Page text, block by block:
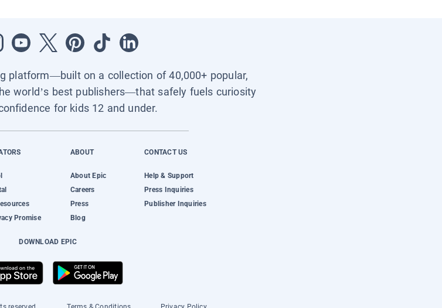
platform—built on a collection of 40,000+ popular,
world’s best publishers—that safely fuels curiosity
for kids 12 and under.
Promise
ABOUT
About Epic
Careers
Press
Blog
CONTACT US
Help & Support
Press Inquiries
Publisher Inquiries
DOWNLOAD EPIC